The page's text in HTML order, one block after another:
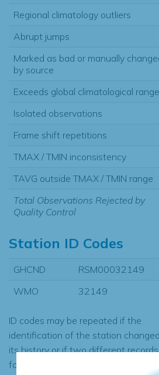
Regional climatology outliers
Abrupt jumps
Marked as bad or manually
by source
Exceeds global climatological range
Isolated observations
Frame shift repetitions
TMAX / TMIN inconsistency
TAVG outside TMAX / TMIN range
Total Observations Rejected by
Quality Control
Station ID Codes
GHCND
RSM00032149
WMO
32149
ID codes may be repeated if the
identification of the station
its history or if two different
found to contain the same data, in